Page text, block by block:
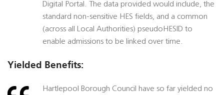
Digital Portal. The data provided would include, the
standard non-sensitive HES fields, and a common
(across all Local Authorities) pseudoHESID to
enable admissions to be linked over time.
Yielded Benefits:
Hartlepool Borough Council have so far yielded no